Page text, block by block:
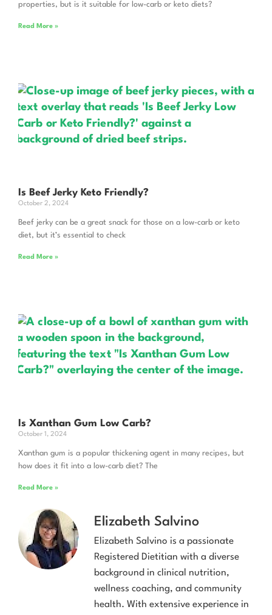
properties, but is it suitable for low-carb or keto diets?
Read More »
Is Beef Jerky Keto Friendly?
October 2, 2024
Beef jerky can be a great snack for those on a low-carb or keto
diet, but it’s essential to check
Read More »
Is Xanthan Gum Low Carb?
October 1, 2024
Xanthan gum is a popular thickening agent in many recipes, but
how does it fit into a low-carb diet? The
Read More »
Elizabeth Salvino
Elizabeth Salvino is a passionate
Registered Dietitian with a diverse
background in clinical nutrition,
wellness coaching, and community
health. With extensive experience in